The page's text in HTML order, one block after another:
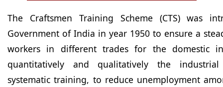
The Craftsmen Training Scheme (CTS) was
Government of India in year 1950 to ensure a
workers in different trades for the domestic
quantitatively and qualitatively the
systematic training, to reduce unemployment